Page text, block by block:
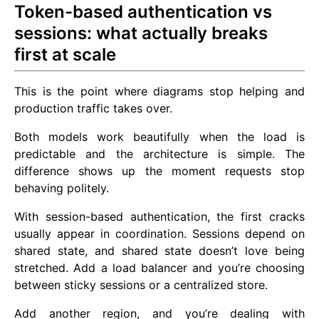
Token-based authentication vs
sessions: what actually breaks
first at scale
This is the point where diagrams stop helping and
production traffic takes over.
Both models work beautifully when the load is
predictable and the architecture is simple. The
difference shows up the moment requests stop
behaving politely.
With session-based authentication, the first cracks
usually appear in coordination. Sessions depend on
shared state, and shared state doesn’t love being
stretched. Add a load balancer and you’re choosing
between sticky sessions or a centralized store.
Add another region, and you’re dealing with